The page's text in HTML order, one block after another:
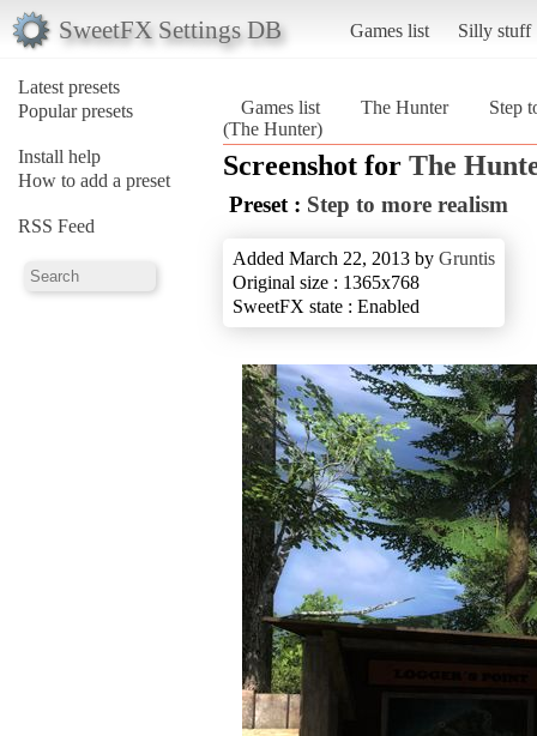
SweetFX Settings DB Games list Silly stuff
Latest presets
Popular presets
Install help
How to add a preset
RSS Feed
Games list The Hunter
Step
(The Hunter)
Screenshot for The
Preset : Step to more realism
Added March 22, 2013 by Gruntis
Original size : 1365x768
SweetFX state : Enabled